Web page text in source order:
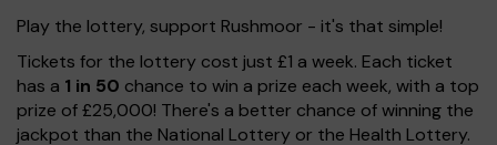
Play the lottery, support Rushmoor - it's that simple!
Tickets for the lottery cost just £1 a week. Each ticket
has a 1 in 50 chance to win a prize each week, with a top
prize of £25,000! There's a better chance of winning the
jackpot than the National Lottery or the Health Lottery.